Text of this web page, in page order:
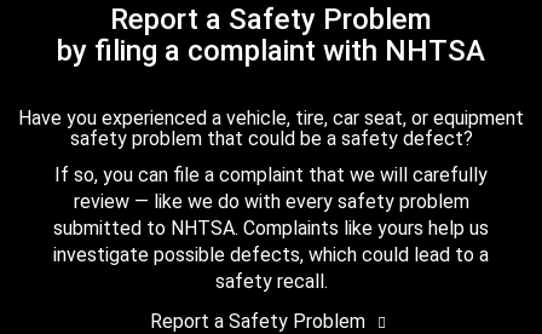
Report a Safety Problem
by filing a complaint with NHTSA
Have you experienced a vehicle, tire, car seat, or equipment
safety problem that could be a safety defect?
If so, you can file a complaint that we will carefully
review — like we do with every safety problem
submitted to NHTSA. Complaints like yours help us
investigate possible defects, which could lead to a
safety recall.
Report a Safety Problem